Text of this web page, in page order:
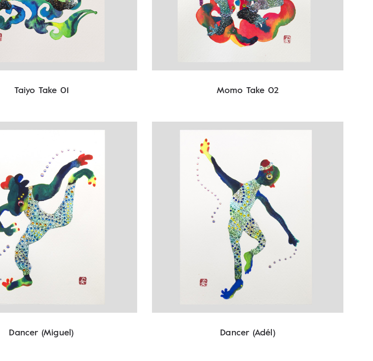
Taiyo Take 01 Momo Take 02
Dancer (Miguel) Dancer (Adél)